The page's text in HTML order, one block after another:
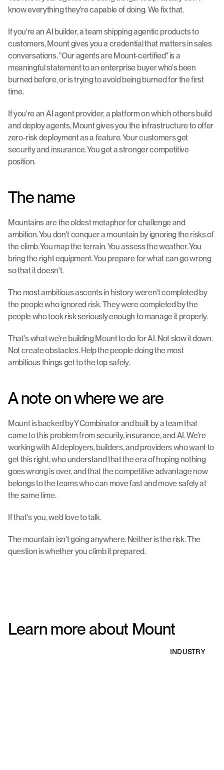
know everything they're capable of doing. We fix that.
If you're an AI builder, a team shipping agentic products to
customers, Mount gives you a credential that matters in sales
conversations. "Our agents are Mount-certified" is a
meaningful statement to an enterprise buyer who's been
burned before, or is trying to avoid being burned for the first
time.
If you're an AI agent provider, a platform on which others build
and deploy agents, Mount gives you the infrastructure to offer
zero-risk deployment as a feature. Your customers get
security and insurance. You get a stronger competitive
position.
The name
Mountains are the oldest metaphor for challenge and
ambition. You don't conquer a mountain by ignoring the risks of
the climb. You map the terrain. You assess the weather. You
bring the right equipment. You prepare for what can go wrong
so that it doesn't.
The most ambitious ascents in history weren't completed by
the people who ignored risk. They were completed by the
people who took risk seriously enough to manage it properly.
That's what we're building Mount to do for AI. Not slow it down.
Not create obstacles. Help the people doing the most
ambitious things get to the top safely.
A note on where we are
Mount is backed by Y Combinator and built by a team that
came to this problem from security, insurance, and AI. We're
working with AI deployers, builders, and providers who want to
get this right, who understand that the era of hoping nothing
goes wrong is over, and that the competitive advantage now
belongs to the teams who can move fast and move safely at
the same time.
If that's you, we'd love to talk.
The mountain isn't going anywhere. Neither is the risk. The
question is whether you climb it prepared.
Learn more about Mount
INDUSTRY